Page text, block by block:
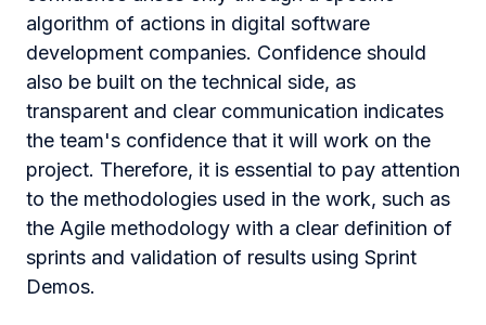
algorithm of actions in digital software
development companies. Confidence should
also be built on the technical side, as
transparent and clear communication indicates
the team's confidence that it will work on the
project. Therefore, it is essential to pay attention
to the methodologies used in the work, such as
the Agile methodology with a clear definition of
sprints and validation of results using Sprint
Demos.